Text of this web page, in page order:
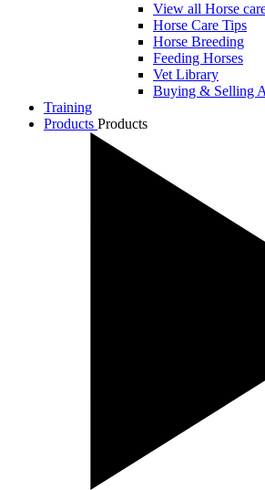
View all Horse
Horse Care Tips
Horse Breeding
Feeding Horses
Vet Library
Buying & Selling
Training
Products Products